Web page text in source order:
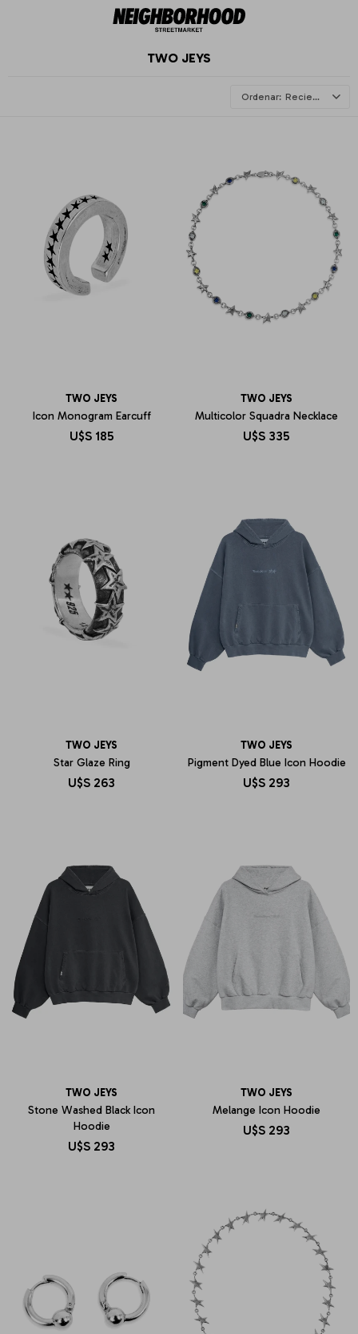
TWO JEYS
Recientes
TWO JEYS
Icon Monogram Earcuff
U$S 185
TWO JEYS
Multicolor Squadra Necklace
U$S 335
TWO JEYS
Star Glaze Ring
U$S 263
TWO JEYS
Pigment Dyed Blue Icon Hoodie
U$S 293
TWO JEYS
Stone Washed Black Icon
Hoodie
U$S 293
TWO JEYS
Melange Icon Hoodie
U$S 293